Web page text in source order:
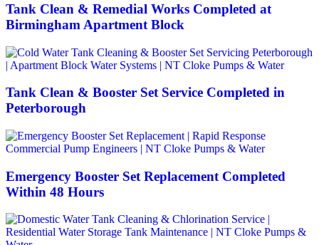
Tank Clean & Remedial Works Completed at
Birmingham Apartment Block
Tank Clean & Booster Set Service Completed in
Peterborough
Emergency Booster Set Replacement Completed
Within 48 Hours